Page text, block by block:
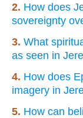
2. How does
sovereignty
3. What
as seen in
4. How does
imagery in
5. How can